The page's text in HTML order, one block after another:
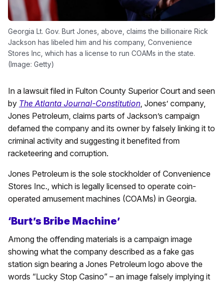
Georgia Lt. Gov. Burt Jones, above, claims the billionaire Rick
Jackson has libeled him and his company, Convenience
Stores Inc, which has a license to run COAMs in the state.
(Image: Getty)
In a lawsuit filed in Fulton County Superior Court and seen
by The Atlanta Journal-Constitution , Jones’ company,
Jones Petroleum, claims parts of Jackson’s campaign
defamed the company and its owner by falsely linking it to
criminal activity and suggesting it benefited from
racketeering and corruption.
Jones Petroleum is the sole stockholder of Convenience
Stores Inc., which is legally licensed to operate coin-
operated amusement machines (COAMs) in Georgia.
‘Burt’s Bribe Machine’
Among the offending materials is a campaign image
showing what the company described as a fake gas
station sign bearing a Jones Petroleum logo above the
words “Lucky Stop Casino” – an image falsely implying it